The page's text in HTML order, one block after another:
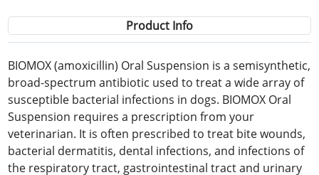
Product Info
BIOMOX (amoxicillin) Oral Suspension is a semisynthetic,
broad-spectrum antibiotic used to treat a wide array of
susceptible bacterial infections in dogs. BIOMOX Oral
Suspension requires a prescription from your
veterinarian. It is often prescribed to treat bite wounds,
bacterial dermatitis, dental infections, and infections of
the respiratory tract, gastrointestinal tract and urinary